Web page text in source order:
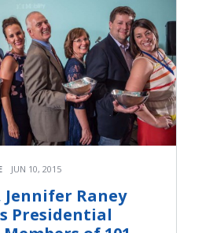
JUN 10, 2015
Jennifer Raney
Presidential